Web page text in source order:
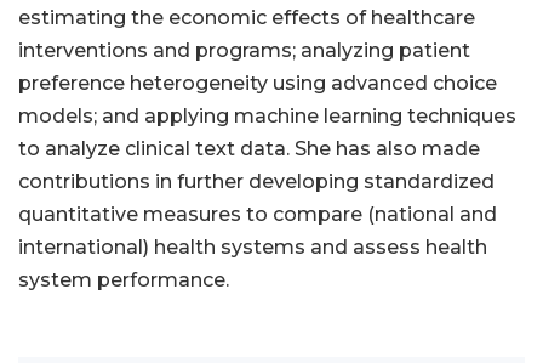
estimating the economic effects of healthcare
interventions and programs; analyzing patient
preference heterogeneity using advanced choice
models; and applying machine learning techniques
to analyze clinical text data. She has also made
contributions in further developing standardized
quantitative measures to compare (national and
international) health systems and assess health
system performance.